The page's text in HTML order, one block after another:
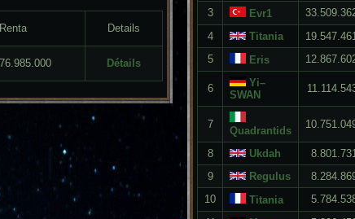
Renta Details
Détails
3
Evr1
4
Titania
5
Eris
6
Yi–
SWAN
7
Quadrantids
8 Ukdah
9
Regulus
10
Titania